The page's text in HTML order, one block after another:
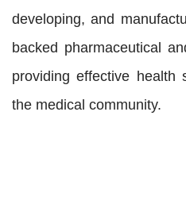
developing, and
backed pharmaceutical
providing effective health
the medical community.